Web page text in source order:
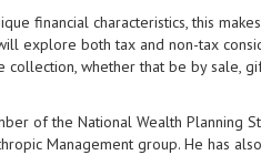
financial characteristics, this
explore both tax and non-tax
whether that be by sale,
of the National Wealth Planning
Management group. He has